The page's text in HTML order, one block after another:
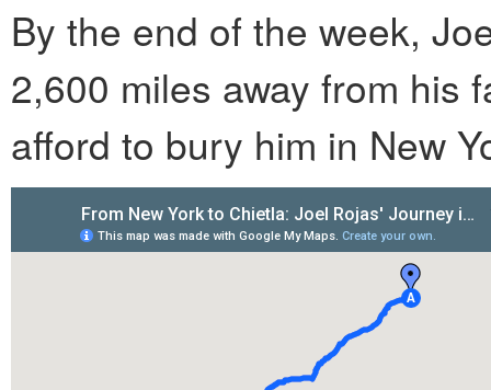
By the end of the week,
2,600 miles away from his
afford to bury him in New